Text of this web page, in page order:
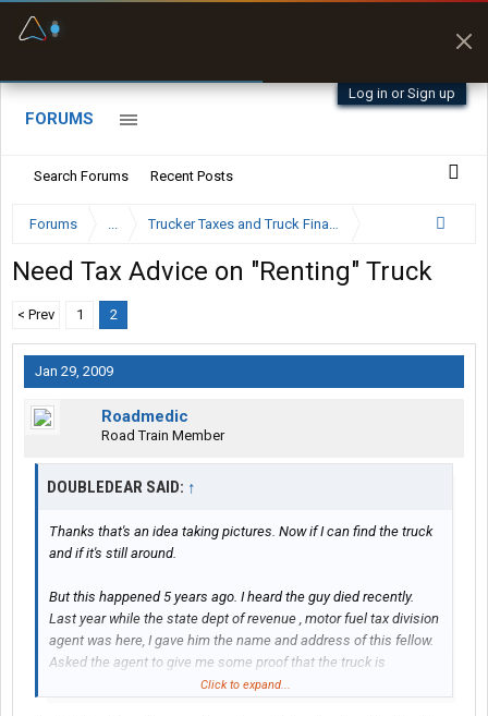
Log in or Sign up
FORUMS
Search Forums Recent Posts
Forums ... Trucker Taxes and Truck Financing
Need Tax Advice on "Renting" Truck
< Prev 1 2
Jan 29, 2009
Roadmedic
Road Train Member
DOUBLEDEAR SAID: ↑
Thanks that's an idea taking pictures. Now if I can find the truck
and if it's still around.
But this happened 5 years ago. I heard the guy died recently.
Last year while the state dept of revenue , motor fuel tax division
agent was here, I gave him the name and address of this fellow.
Asked the agent to give me some proof that the truck is
registered to this guy, so we can show the IRS. But never heard
Click to expand...